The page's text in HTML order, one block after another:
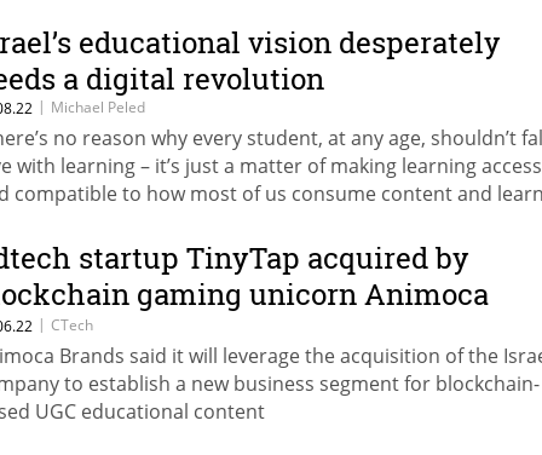
educational vision desperately
a digital revolution
| Michael Peled
no reason why every student, at any age, shouldn’t
with learning – it’s just a matter of making learning
compatible to how most of us consume content and
writes Michael Peled, Founder and CEO at Singit
startup TinyTap acquired by
gaming unicorn Animoca
at $50 million valuation
| CTech
Brands said it will leverage the acquisition of the
to establish a new business segment for blockchain-
UGC educational content